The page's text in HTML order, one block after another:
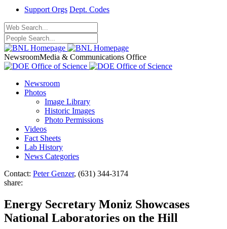
Support Orgs Dept. Codes
NewsroomMedia & Communications Office
Newsroom
Photos
Image Library
Historic Images
Photo Permissions
Videos
Fact Sheets
Lab History
News Categories
Contact: Peter Genzer, (631) 344-3174
share:
Energy Secretary Moniz Showcases
National Laboratories on the Hill